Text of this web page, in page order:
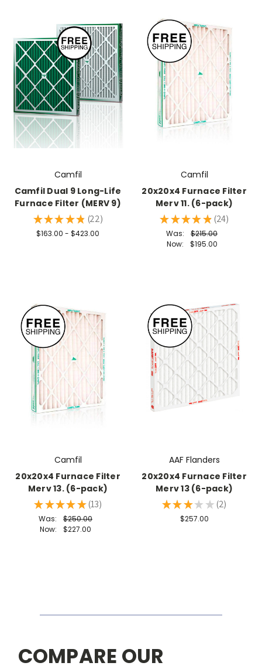
Camfil
Camfil Dual 9 Long-Life
Furnace Filter (MERV 9)
★ ★ ★ ★ ★ 22
22
$163.00 - $423.00
Camfil
20x20x4 Furnace Filter
Merv 11. (6-pack)
★ ★ ★ ★ ★ 24
24
Was:
$215.00
Now:
$195.00
Camfil
20x20x4 Furnace Filter
Merv 13. (6-pack)
★ ★ ★ ★ ★ 13
13
Was:
$250.00
Now:
$227.00
AAF Flanders
20x20x4 Furnace Filter
Merv 13 (6-pack)
★ ★ ★ ★ ★ 2
2
$257.00
COMPARE OUR